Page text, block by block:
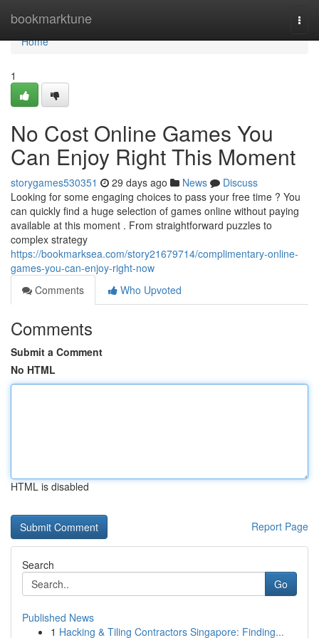
bookmarktune
Home
Home
1
No Cost Online Games You
Can Enjoy Right This Moment
storygames530351 29 days ago News
Discuss
Looking for some engaging choices to pass your free time ? You
can quickly find a huge selection of games online without paying
available at this moment . From straightforward puzzles to
complex strategy
https://bookmarksea.com/story21679714/complimentary-online-
games-you-can-enjoy-right-now
Comments
Who Upvoted
Comments
Submit a Comment
No HTML
HTML is disabled
Report Page
Search
Go
Published News
1 Hacking & Tiling Contractors Singapore: Finding...